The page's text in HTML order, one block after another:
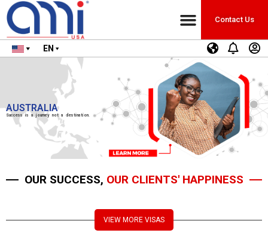
Contact Us
EN
AUSTRALIA
Success is a journey not a destination.
OUR SUCCESS, OUR CLIENTS' HAPPINESS
VIEW MORE VISAS